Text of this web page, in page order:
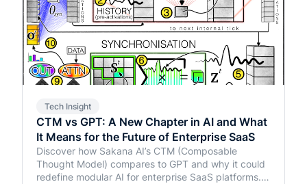
Tech Insight
CTM vs GPT: A New Chapter in AI and What
It Means for the Future of Enterprise SaaS
Discover how Sakana AI’s CTM (Composable
Thought Model) compares to GPT and why it could
redefine modular AI for enterprise SaaS platforms.